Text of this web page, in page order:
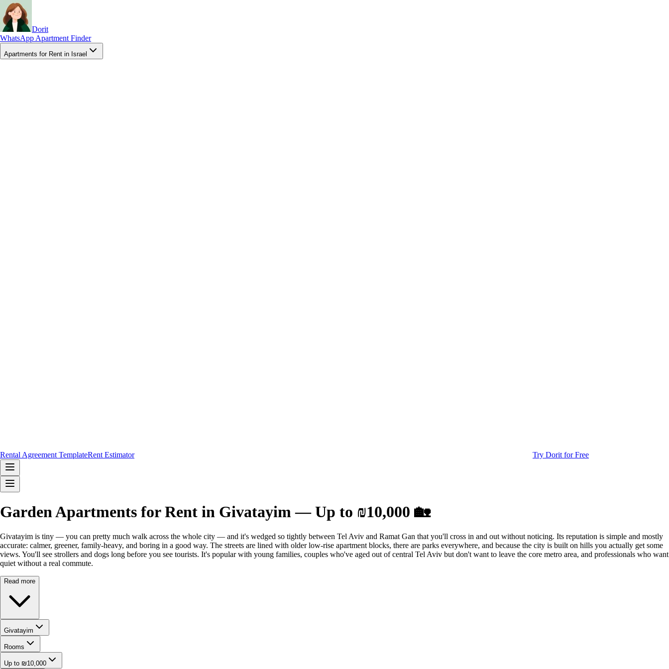
Dorit
WhatsApp Apartment Finder
Apartments for Rent in Israel
Rental Agreement TemplateRent Estimator Try Dorit for Free
Garden Apartments for Rent in Givatayim — Up to ₪10,000 🏡
Givatayim is tiny — you can pretty much walk across the whole city — and it's wedged so tightly between Tel Aviv and Ramat Gan that you'll cross in and out without noticing. Its reputation is simple and mostly
accurate: calmer, greener, family-heavy, and boring in a good way. The streets are lined with older low-rise apartment blocks, there are parks everywhere, and because the city is built on hills you actually get some
views. You'll see strollers and dogs long before you see tourists. It's popular with young families, couples who've aged out of central Tel Aviv but don't want to leave the core metro area, and professionals who want
quiet without a real commute.
Read more
Givatayim
Rooms
Up to ₪10,000